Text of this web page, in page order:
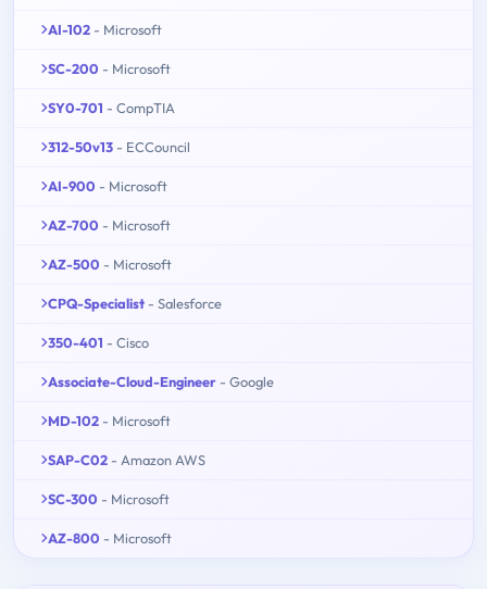
AI-102 - Microsoft
SC-200 - Microsoft
SY0-701 - CompTIA
312-50v13 - ECCouncil
AI-900 - Microsoft
AZ-700 - Microsoft
AZ-500 - Microsoft
CPQ-Specialist - Salesforce
350-401 - Cisco
Associate-Cloud-Engineer - Google
MD-102 - Microsoft
SAP-C02 - Amazon AWS
SC-300 - Microsoft
AZ-800 - Microsoft